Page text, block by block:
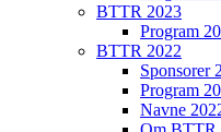
BTTR 2023
Program
BTTR 2022
Sponsorer
Program
Navne